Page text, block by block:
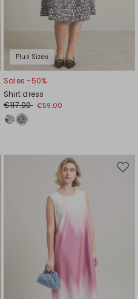
Plus Sizes
Sales -50%
Shirt dress
€117.00 €59.00